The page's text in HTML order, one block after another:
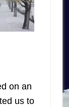
on an
us to